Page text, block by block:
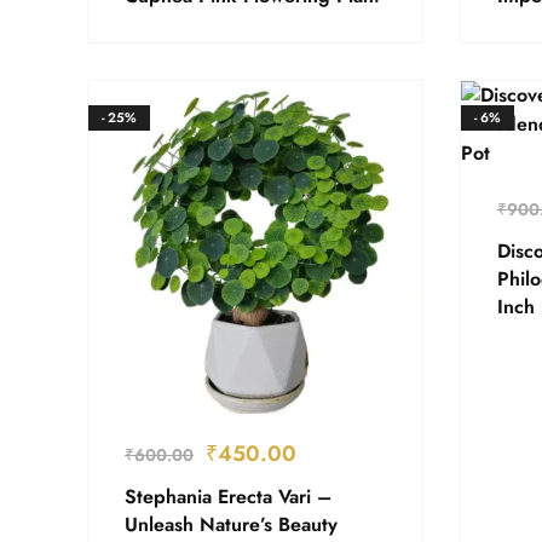
- 25%
₹600.00 ₹450.00
Stephania Erecta Vari –
Unleash Nature’s Beauty
- 6%
₹
Inch